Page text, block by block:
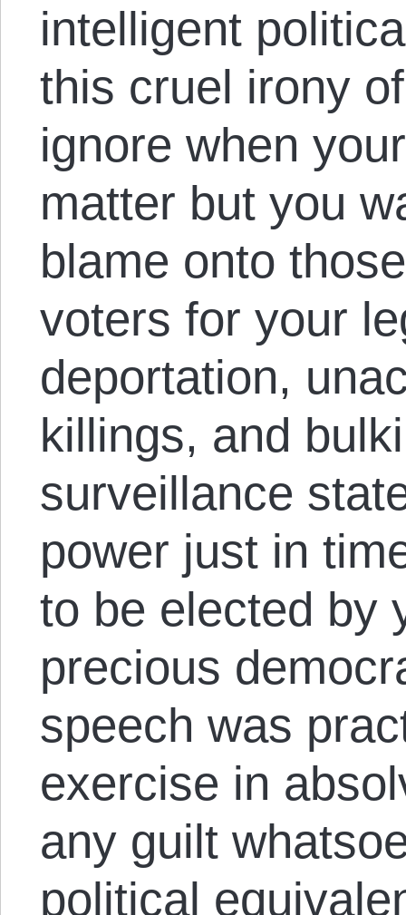
intelligent
this cruel irony
ignore when
matter but you
blame onto
voters for your
deportation,
killings, and
surveillance
power just in
to be elected by
precious
speech was
exercise in
any guilt
political